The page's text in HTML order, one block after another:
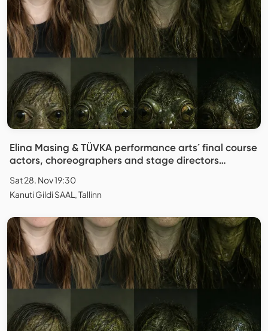
Elina Masing & TÜVKA performance arts´ final course
actors, choreographers and stage directors
Sat 28. Nov 19:30
Kanuti Gildi SAAL, Tallinn